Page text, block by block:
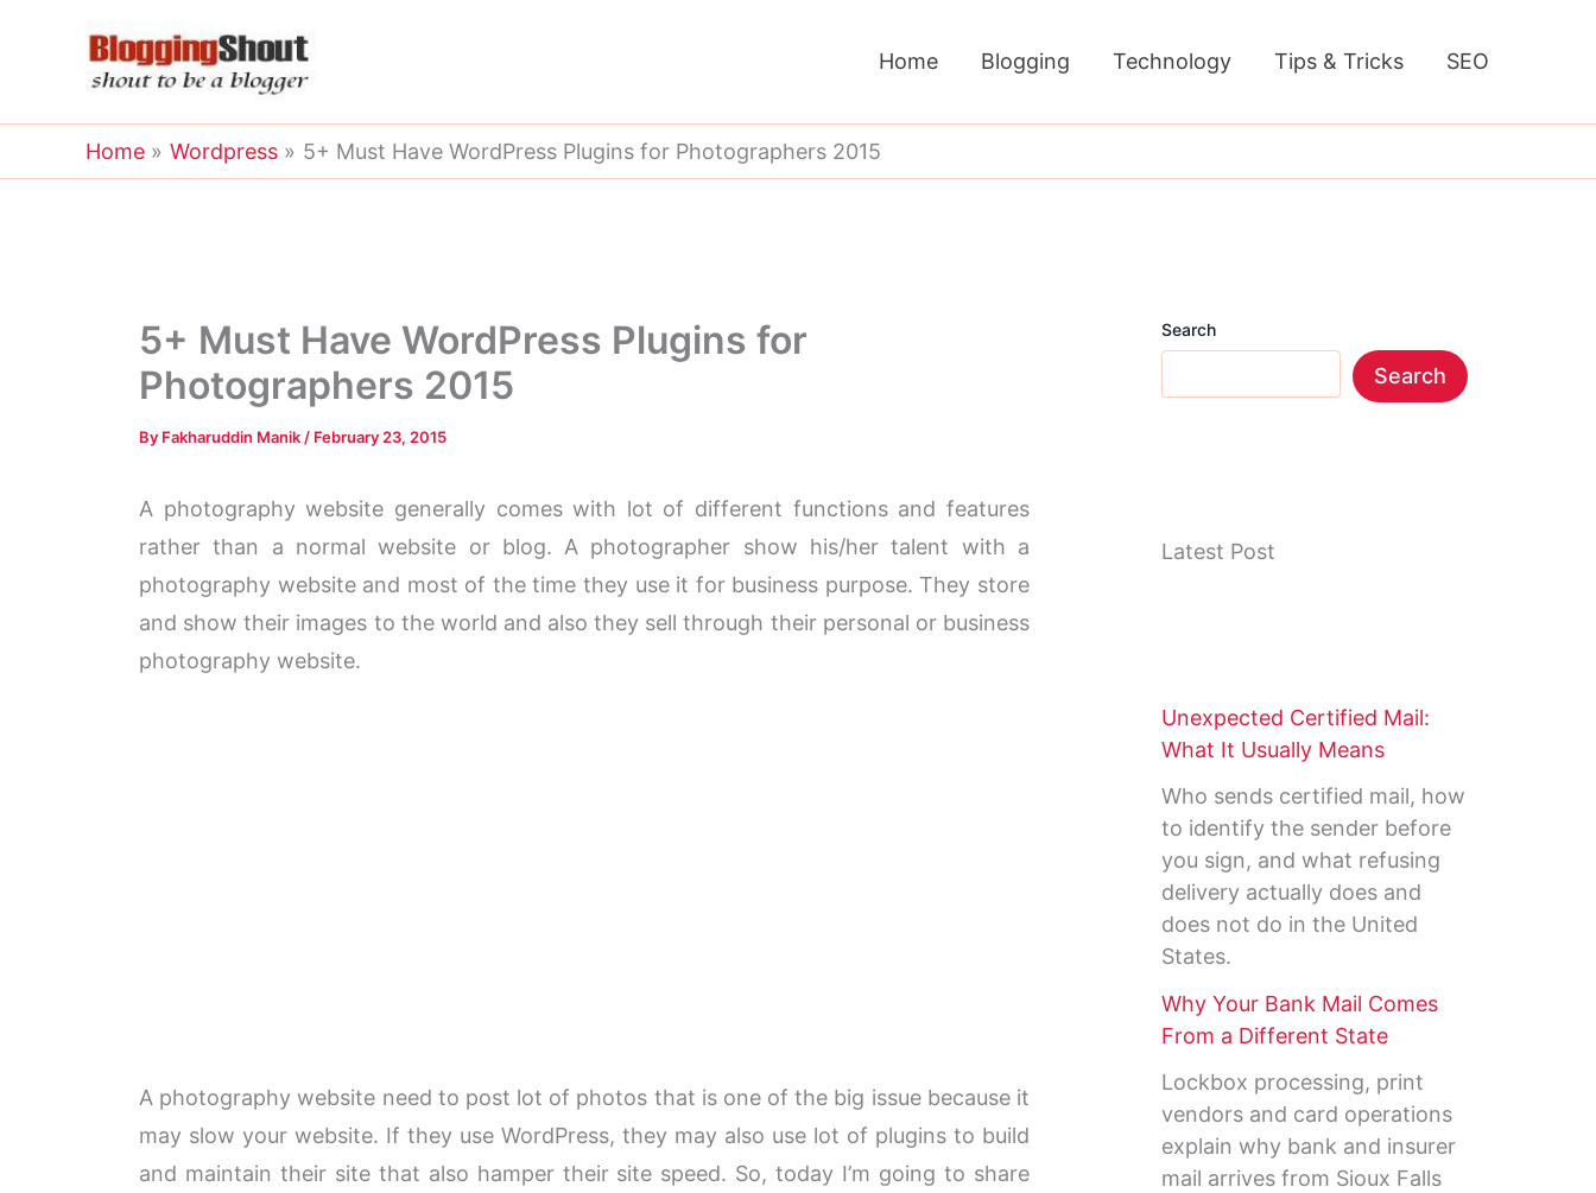
Home Blogging Technology Tips & Tricks SEO
Home Wordpress 5+ Must Have WordPress Plugins for Photographers 2015
5+ Must Have WordPress Plugins for
Photographers 2015
By Fakharuddin Manik/ February 23, 2015
A photography website generally comes with lot of different functions and features
rather than a normal website or blog. A photographer show his/her talent with a
photography website and most of the time they use it for business purpose. They store
and show their images to the world and also they sell through their personal or business
photography website.
A photography website need to post lot of photos that is one of the big issue because it
may slow your website. If they use WordPress, they may also use lot of plugins to build
and maintain their site that also hamper their site speed. So, today I’m going to share
Search
Search
Latest Post
Unexpected Certified Mail:
What It Usually Means
Who sends certified mail, how
to identify the sender before
you sign, and what refusing
delivery actually does and
does not do in the United
States.
Why Your Bank Mail Comes
From a Different State
Lockbox processing, print
vendors and card operations
explain why bank and insurer
mail arrives from Sioux Falls